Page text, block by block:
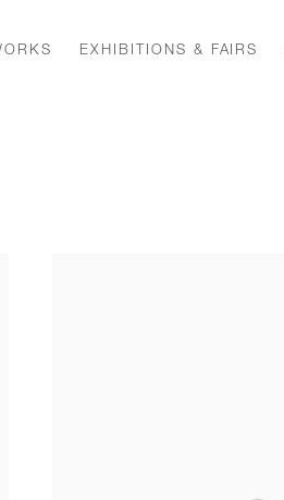
EXHIBITIONS & FAIRS